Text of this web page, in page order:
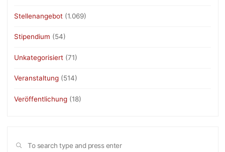
Stellenangebot (1.069)
Stipendium (54)
Unkategorisiert (71)
Veranstaltung (514)
Veröffentlichung (18)
SEARCH